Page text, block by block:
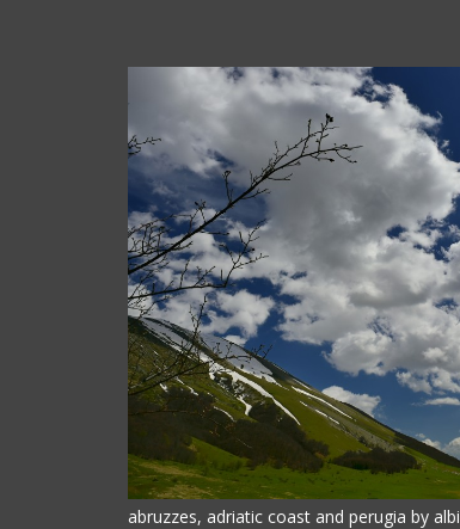
abruzzes, adriatic coast and perugia by albi